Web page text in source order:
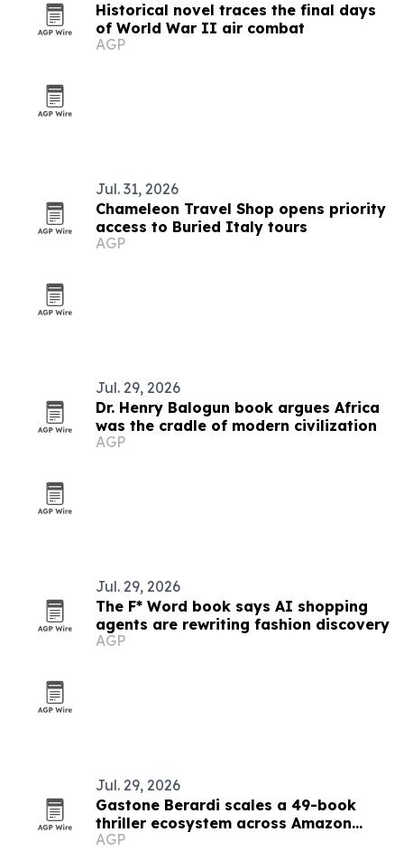
Historical novel traces the final days
of World War II air combat
AGP
Jul. 31, 2026
Chameleon Travel Shop opens priority
access to Buried Italy tours
AGP
Jul. 29, 2026
Dr. Henry Balogun book argues Africa
was the cradle of modern civilization
AGP
Jul. 29, 2026
The F* Word book says AI shopping
agents are rewriting fashion discovery
AGP
Jul. 29, 2026
Gastone Berardi scales a 49-book
thriller ecosystem across Amazon
marketplaces
AGP